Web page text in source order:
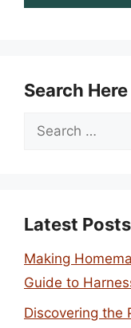
Search Here
Search
Latest Posts
Making
Guide to
Discovering the